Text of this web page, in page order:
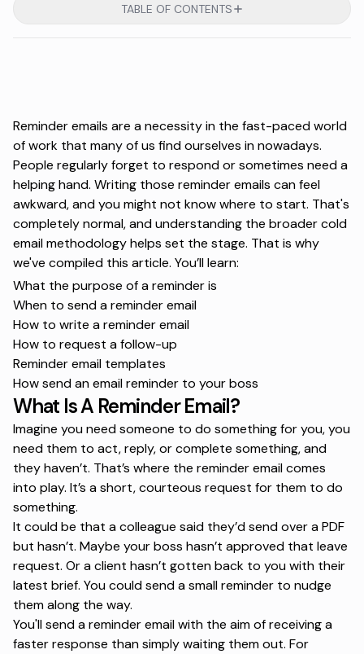
TABLE OF CONTENTS
Reminder emails are a necessity in the fast-paced world
of work that many of us find ourselves in nowadays.
People regularly forget to respond or sometimes need a
helping hand. Writing those reminder emails can feel
awkward, and you might not know where to start. That's
completely normal, and understanding the broadercold
email methodologyhelps set the stage. That is why
we've compiled this article. You’ll learn:
What the purpose of a reminder is
When to send a reminder email
How to write a reminder email
How to request a follow-up
Reminder email templates
How send an email reminder to your boss
What Is A Reminder Email?
Imagine you need someone to do something for you, you
need them to act, reply, or complete something, and
they haven’t. That’s where the reminder email comes
into play. It’s a short, courteous request for them to do
something.
It could be that a colleague said they’d send over a PDF
but hasn’t. Maybe your boss hasn’t approved that leave
request. Or a client hasn’t gotten back to you with their
latest brief. You could send a small reminder to nudge
them along the way.
You'll send a reminder email with the aim of receiving a
faster response than simply waiting them out. For